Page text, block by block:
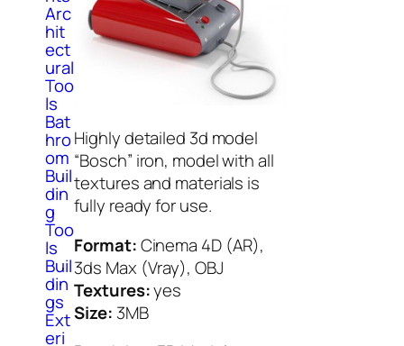
Arc
hit
ect
ural
Too
ls
Bat
hro
om
Buil
din
g
Too
ls
Buil
din
gs
Ext
eri
Highly detailed 3d model
“Bosch” iron, model with all
textures and materials is
fully ready for use.
Format:Cinema 4D (AR),
3ds Max (Vray), OBJ
Textures:yes
Size: 3MB